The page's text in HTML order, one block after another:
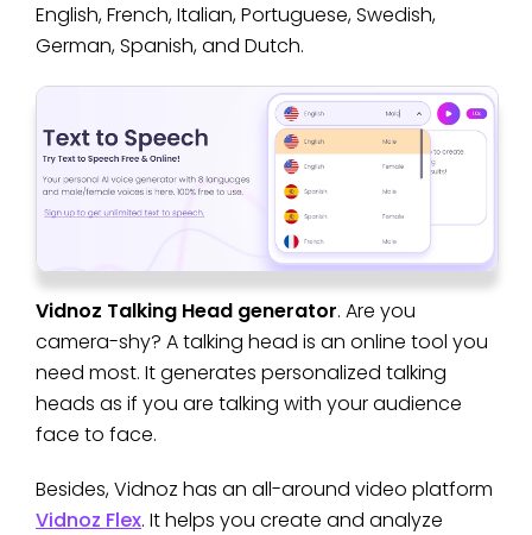
English, French, Italian, Portuguese, Swedish,
German, Spanish, and Dutch.
Vidnoz Talking Head generator. Are you
camera-shy? A talking head is an online tool you
need most. It generates personalized talking
heads as if you are talking with your audience
face to face.
Besides, Vidnoz has an all-around video platform
Vidnoz Flex. It helps you create and analyze